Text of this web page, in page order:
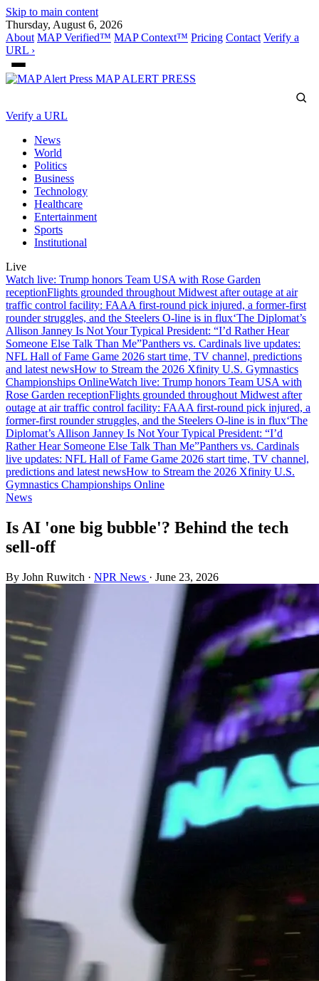
Skip to main content
Thursday, August 6, 2026
About MAP Verified™ MAP Context™ Pricing Contact Verify a
URL ›
MAPALERT PRESS
Verify a URL
News
World
Politics
Business
Technology
Healthcare
Entertainment
Sports
Institutional
Live
Watch live: Trump honors Team USA with Rose Garden
receptionFlights grounded throughout Midwest after outage at air
traffic control facility: FAAA first-round pick injured, a former-first
rounder struggles, and the Steelers O-line is in flux‘The Diplomat’s
Allison Janney Is Not Your Typical President: “I’d Rather Hear
Someone Else Talk Than Me”Panthers vs. Cardinals live updates:
NFL Hall of Fame Game 2026 start time, TV channel, predictions
and latest newsHow to Stream the 2026 Xfinity U.S. Gymnastics
Championships OnlineWatch live: Trump honors Team USA with
Rose Garden receptionFlights grounded throughout Midwest after
outage at air traffic control facility: FAAA first-round pick injured, a
former-first rounder struggles, and the Steelers O-line is in flux‘The
Diplomat’s Allison Janney Is Not Your Typical President: “I’d
Rather Hear Someone Else Talk Than Me”Panthers vs. Cardinals
live updates: NFL Hall of Fame Game 2026 start time, TV channel,
predictions and latest newsHow to Stream the 2026 Xfinity U.S.
Gymnastics Championships Online
News
Is AI 'one big bubble'? Behind the tech
sell-off
By John Ruwitch · NPR News · June 23, 2026